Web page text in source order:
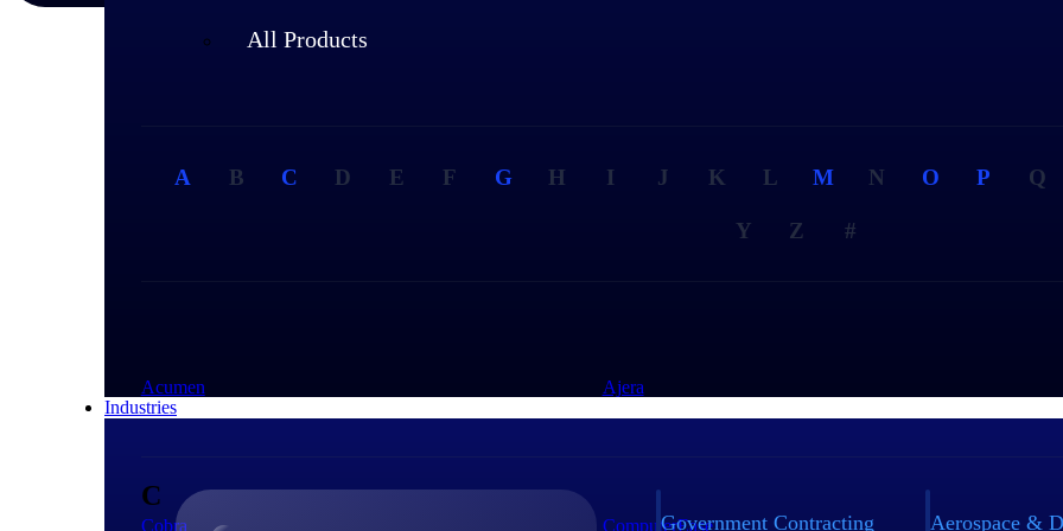
All Products
Industries
Government Contracting Aerospace &
A B C D E F G H I J K L M N O P Q
Y Z #
Acumen Ajera
C
Cobra ComputerEase